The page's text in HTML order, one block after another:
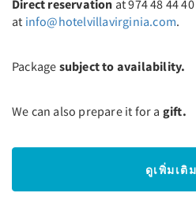
Direct reservation at 974 48 44
at info@hotelvillavirginia.com.
Package subject to availability.
We can also prepare it for a gift.
ดูเพิ่มเติม